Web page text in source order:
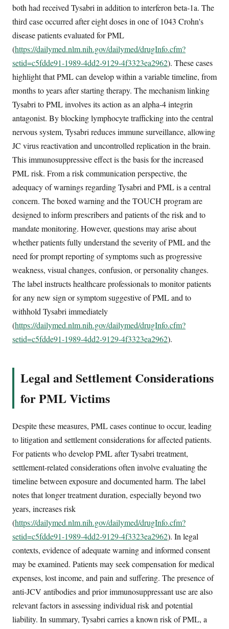
both had received Tysabri in addition to interferon beta-1a. The
third case occurred after eight doses in one of 1043 Crohn's
disease patients evaluated for PML
(https://dailymed.nlm.nih.gov/dailymed/drugInfo.cfm?
setid=c5fdde91-1989-4dd2-9129-4f3323ea2962). These cases
highlight that PML can develop within a variable timeline, from
months to years after starting therapy. The mechanism linking
Tysabri to PML involves its action as an alpha-4 integrin
antagonist. By blocking lymphocyte trafficking into the central
nervous system, Tysabri reduces immune surveillance, allowing
JC virus reactivation and uncontrolled replication in the brain.
This immunosuppressive effect is the basis for the increased
PML risk. From a risk communication perspective, the
adequacy of warnings regarding Tysabri and PML is a central
concern. The boxed warning and the TOUCH program are
designed to inform prescribers and patients of the risk and to
mandate monitoring. However, questions may arise about
whether patients fully understand the severity of PML and the
need for prompt reporting of symptoms such as progressive
weakness, visual changes, confusion, or personality changes.
The label instructs healthcare professionals to monitor patients
for any new sign or symptom suggestive of PML and to
withhold Tysabri immediately
(https://dailymed.nlm.nih.gov/dailymed/drugInfo.cfm?
setid=c5fdde91-1989-4dd2-9129-4f3323ea2962).
Legal and Settlement Considerations
for PML Victims
Despite these measures, PML cases continue to occur, leading
to litigation and settlement considerations for affected patients.
For patients who develop PML after Tysabri treatment,
settlement-related considerations often involve evaluating the
timeline between exposure and documented harm. The label
notes that longer treatment duration, especially beyond two
years, increases risk
(https://dailymed.nlm.nih.gov/dailymed/drugInfo.cfm?
setid=c5fdde91-1989-4dd2-9129-4f3323ea2962). In legal
contexts, evidence of adequate warning and informed consent
may be examined. Patients may seek compensation for medical
expenses, lost income, and pain and suffering. The presence of
anti-JCV antibodies and prior immunosuppressant use are also
relevant factors in assessing individual risk and potential
liability. In summary, Tysabri carries a known risk of PML, a